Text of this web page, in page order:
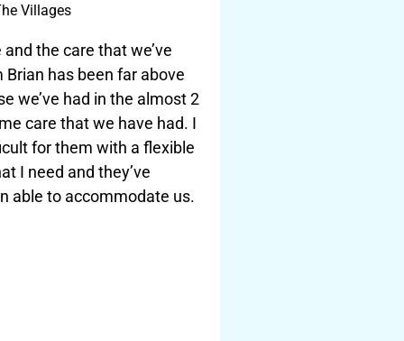
Villages
the care that we’ve
Brian has been far above
we’ve had in the almost 2
care that we have had. I
for them with a flexible
I need and they’ve
able to accommodate us.